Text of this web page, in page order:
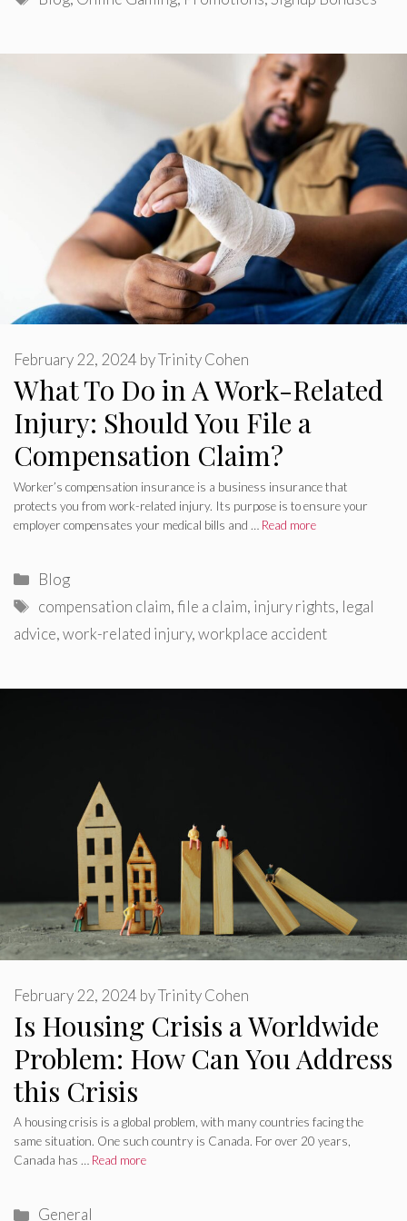
What To Do in A Work-Related
Injury: Should You File a
Compensation Claim?
February 22, 2024 byTrinity Cohen
Worker’s compensation insurance is a business insurance that
protects you from work-related injury. Its purpose is to ensure your
employer compensates your medical bills and … Read more
Categories
Blog
Tags
compensation claim,file a claim, injury rights, legal
advice,work-related injury,workplace accident
Is Housing Crisis a Worldwide
Problem: How Can You Address
this Crisis
February 22, 2024 byTrinity Cohen
A housing crisis is a global problem, with many countries facing the
same situation. One such country is Canada. For over 20 years,
Canada has … Read more
Categories
General